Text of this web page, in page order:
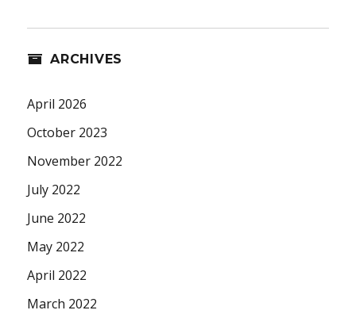
ARCHIVES
April 2026
October 2023
November 2022
July 2022
June 2022
May 2022
April 2022
March 2022